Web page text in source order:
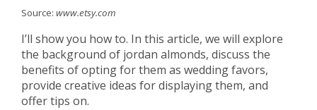
Source: www.etsy.com
I’ll show you how to. In this article, we will explore
the background of jordan almonds, discuss the
benefits of opting for them as wedding favors,
provide creative ideas for displaying them, and
offer tips on.